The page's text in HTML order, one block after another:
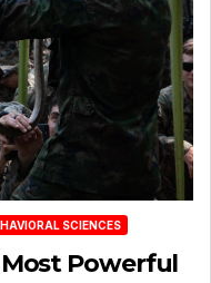
SCIENCES
Powerful